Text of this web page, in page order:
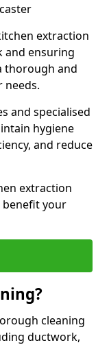
extraction
and ensuring
thorough and
needs.
and specialised
hygiene
and reduce
extraction
benefit your
cleaning
ductwork,